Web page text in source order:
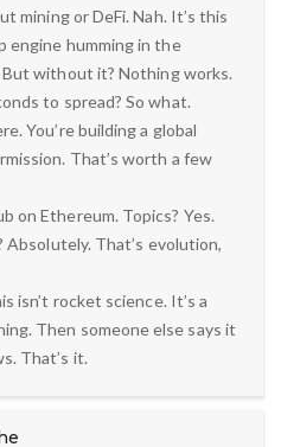
mining or DeFi. Nah. It’s this
engine humming in the
without it? Nothing works.
to spread? So what.
You’re building a global
That’s worth a few
on Ethereum. Topics? Yes.
Absolutely. That’s evolution,
isn’t rocket science. It’s a
Then someone else says it
That’s it.